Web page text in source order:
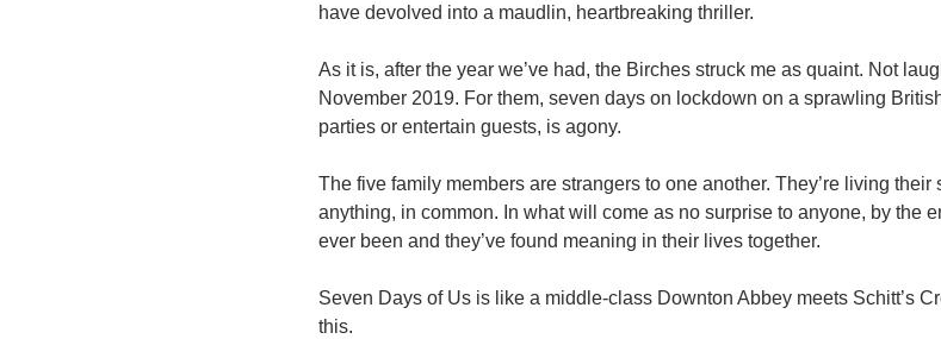
have devolved into a maudlin, heartbreaking thriller.
As it is, after the year we’ve had, the Birches struck me as quaint. Not
November 2019. For them, seven days on lockdown on a sprawling
parties or entertain guests, is agony.
The five family members are strangers to one another. They’re living
anything, in common. In what will come as no surprise to anyone, by the
ever been and they’ve found meaning in their lives together.
Seven Days of Us is like a middle-class Downton Abbey meets Schitt’s
this.